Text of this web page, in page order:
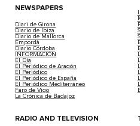
NEWSPAPERS
Diari de Girona
Diario de Ibiza
Diario de Mallorca
Empordà
Diario Córdoba
INFORMACIÓN
El Día
El Periódico de Aragón
El Periódico
El Periódico de España
El Periódico Mediterráneo
Faro de Vigo
La Crónica de Badajoz
RADIO AND TELEVISION